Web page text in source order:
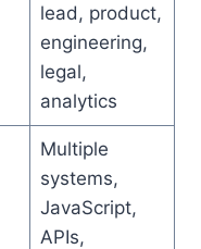
lead, product,
engineering,
legal,
analytics
Multiple
systems,
JavaScript,
APIs,